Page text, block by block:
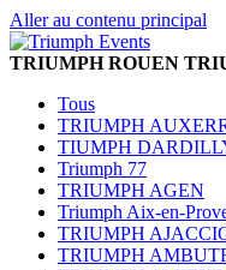
Aller au contenu principal
TRIUMPH ROUEN
Tous
TRIUMPH
TIUMPH
Triumph 77
TRIUMPH AGEN
Triumph Aix-en-
TRIUMPH
TRIUMPH